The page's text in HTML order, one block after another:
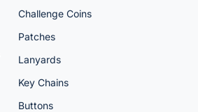
Challenge Coins
Patches
Lanyards
Key Chains
Buttons